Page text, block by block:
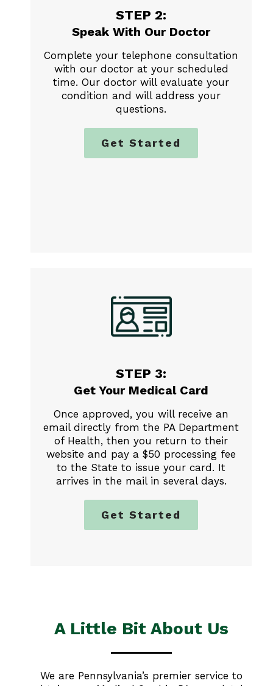
STEP 2:
Speak With Our Doctor
Complete your telephone consultation
with our doctor at your scheduled
time. Our doctor will evaluate your
condition and will address your
questions.
Get Started
STEP 3:
Get Your Medical Card
Once approved, you will receive an
email directly from the PA Department
of Health, then you return to their
website and pay a $50 processing fee
to the State to issue your card. It
arrives in the mail in several days.
Get Started
A Little Bit About Us
We are Pennsylvania’s premier service to